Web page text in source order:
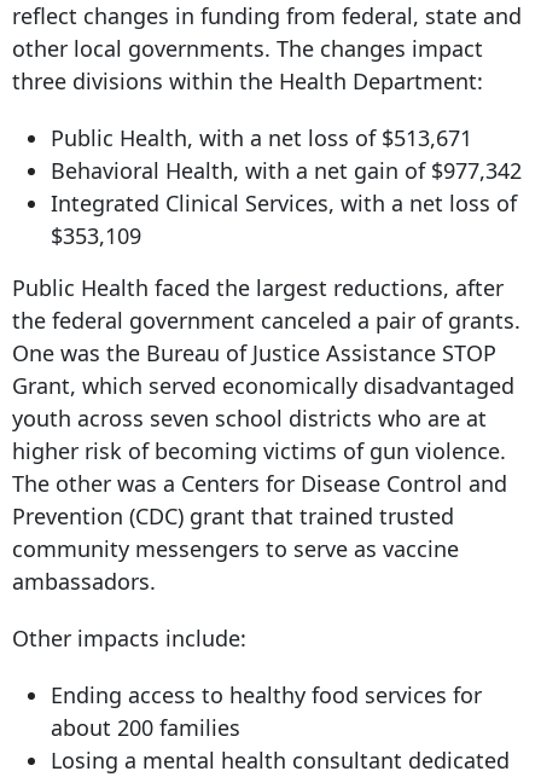
reflect changes in funding from federal, state and
other local governments. The changes impact
three divisions within the Health Department:
Public Health, with a net loss of $513,671
Behavioral Health, with a net gain of $977,342
Integrated Clinical Services, with a net loss of
$353,109
Public Health faced the largest reductions, after
the federal government canceled a pair of grants.
One was the Bureau of Justice Assistance STOP
Grant, which served economically disadvantaged
youth across seven school districts who are at
higher risk of becoming victims of gun violence.
The other was a Centers for Disease Control and
Prevention (CDC) grant that trained trusted
community messengers to serve as vaccine
ambassadors.
Other impacts include:
Ending access to healthy food services for
about 200 families
Losing a mental health consultant dedicated